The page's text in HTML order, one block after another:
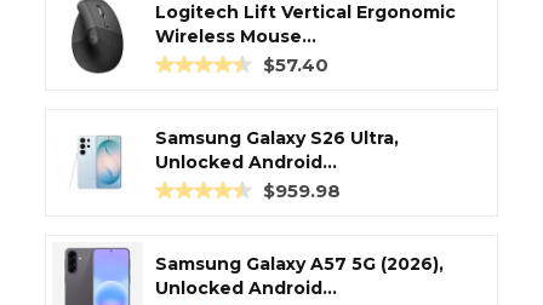
Logitech Lift Vertical Ergonomic
Wireless Mouse...
$57.40
Samsung Galaxy S26 Ultra,
Unlocked Android...
$959.98
Samsung Galaxy A57 5G (2026),
Unlocked Android...